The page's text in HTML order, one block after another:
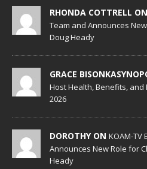
RHONDA COTTRELL ON
Team and Announces
Doug Heady
GRACE
Host Health, Benefits, and
2026
DOROTHY ON KOAM-
Announces New Role for
Heady